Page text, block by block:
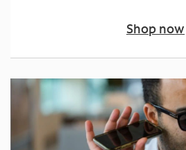
Shop now